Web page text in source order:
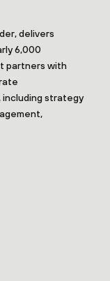
delivers
6,000
partners with
including strategy